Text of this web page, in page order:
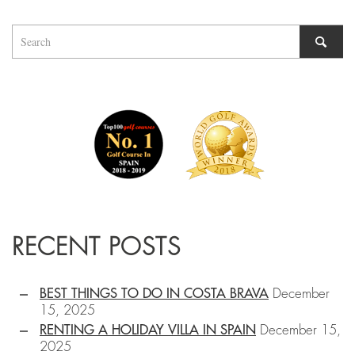
RECENT POSTS
BEST THINGS TO DO IN COSTA BRAVA
December
15, 2025
RENTING A HOLIDAY VILLA IN SPAIN
December 15,
2025